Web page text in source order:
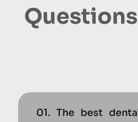
Questions
01. The best